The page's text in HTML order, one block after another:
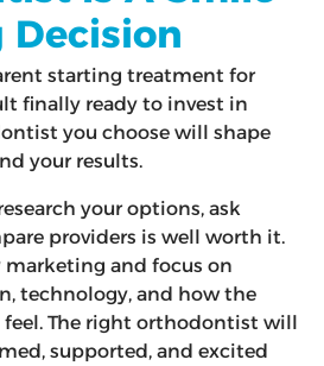
Decision
starting treatment for
finally ready to invest in
you choose will shape
your results.
your options, ask
providers is well worth it.
marketing and focus on
technology, and how the
feel. The right orthodontist will
supported, and excited